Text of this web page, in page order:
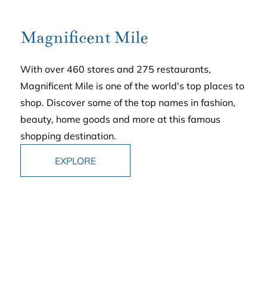
Magnificent Mile
With over 460 stores and 275 restaurants,
Magnificent Mile is one of the world's top places to
shop. Discover some of the top names in fashion,
beauty, home goods and more at this famous
shopping destination.